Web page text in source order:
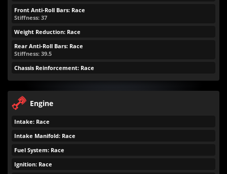
Front Anti-Roll Bars: Race
Stiffness: 37
Weight Reduction: Race
Rear Anti-Roll Bars: Race
Stiffness: 39.5
Chassis Reinforcement: Race
Engine
Intake: Race
Intake Manifold: Race
Fuel System: Race
Ignition: Race